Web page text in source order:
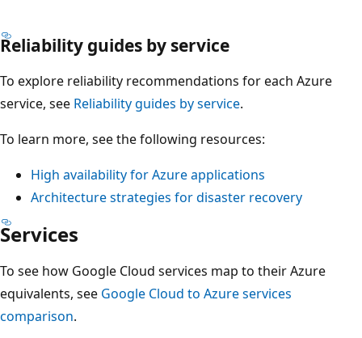
e
v
e
l
p
t
a
n
d
u
l
m
c
n
e
d
D
a
g
r
h
t
s
h
Reliability guides by service
To explore reliability recommendations for each Azure
service, see Reliability guides by service.
To learn more, see the following resources:
High availability for Azure applications
Architecture strategies for disaster recovery
Services
To see how Google Cloud services map to their Azure
equivalents, see Google Cloud to Azure services
comparison.